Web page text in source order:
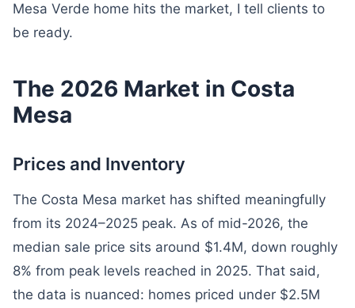
Mesa Verde home hits the market, I tell clients to
be ready.
The 2026 Market in Costa
Mesa
Prices and Inventory
The Costa Mesa market has shifted meaningfully
from its 2024–2025 peak. As of mid-2026, the
median sale price sits around $1.4M, down roughly
8% from peak levels reached in 2025. That said,
the data is nuanced: homes priced under $2.5M